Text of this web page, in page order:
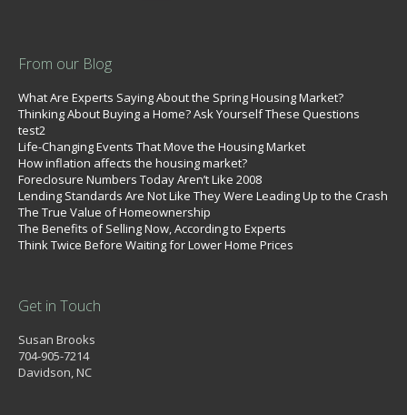
From our Blog
What Are Experts Saying About the Spring Housing Market?
Thinking About Buying a Home? Ask Yourself These Questions
test2
Life-Changing Events That Move the Housing Market
How inflation affects the housing market?
Foreclosure Numbers Today Aren’t Like 2008
Lending Standards Are Not Like They Were Leading Up to the Crash
The True Value of Homeownership
The Benefits of Selling Now, According to Experts
Think Twice Before Waiting for Lower Home Prices
Get in Touch
Susan Brooks
704-905-7214
Davidson, NC